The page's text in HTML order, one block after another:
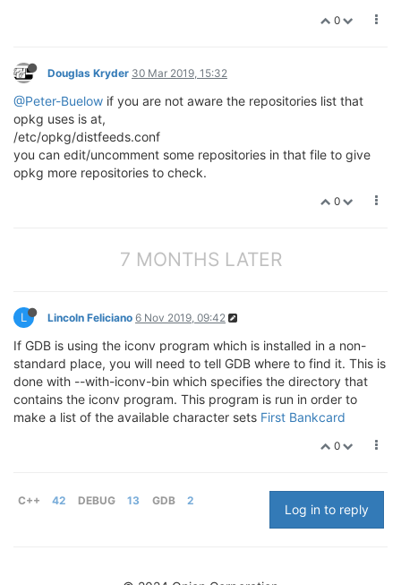
0
Douglas Kryder 30 Mar 2019, 15:32
@Peter-Buelow if you are not aware the repositories list that
opkg uses is at,
/etc/opkg/distfeeds.conf
you can edit/uncomment some repositories in that file to give
opkg more repositories to check.
0
7 MONTHS LATER
L Lincoln Feliciano 6 Nov 2019, 09:42
If GDB is using the iconv program which is installed in a non-
standard place, you will need to tell GDB where to find it. This is
done with --with-iconv-bin which specifies the directory that
contains the iconv program. This program is run in order to
make a list of the available character sets First Bankcard
0
C++ 42 DEBUG 13 GDB 2
Log in to reply